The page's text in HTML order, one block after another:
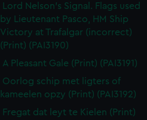
Lord Nelson's Signal. Flags used
by Lieutenant Pasco, HM Ship
Victory at Trafalgar (incorrect)
(Print) (PAI3190)
A Pleasant Gale (Print) (PAI3191)
Oorlog schip met ligters of
kameelen opzy (Print) (PAI3192)
Fregat dat leyt te Kielen (Print)